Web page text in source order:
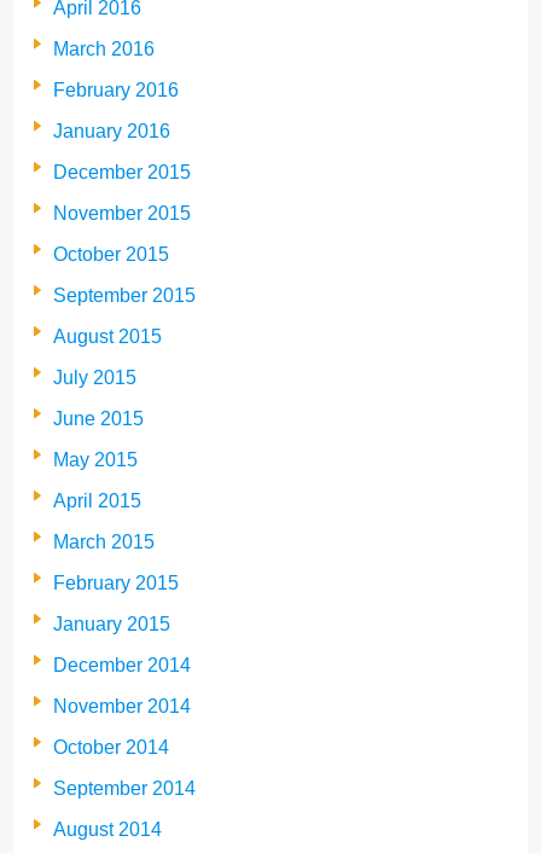
April 2016
March 2016
February 2016
January 2016
December 2015
November 2015
October 2015
September 2015
August 2015
July 2015
June 2015
May 2015
April 2015
March 2015
February 2015
January 2015
December 2014
November 2014
October 2014
September 2014
August 2014